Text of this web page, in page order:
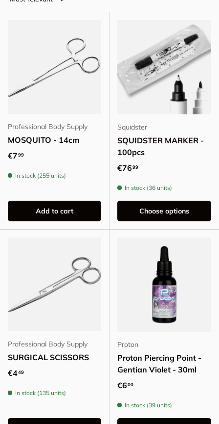
Professional Body Supply
MOSQUITO - 14cm
Regular price
€799
In stock (255 units)
Add to cart
Squidster
SQUIDSTER MARKER -
100pcs
Regular price
€7699
In stock (36 units)
Choose options
Professional Body Supply
SURGICAL SCISSORS
Regular price
€449
In stock (135 units)
Proton
Proton Piercing Point -
Gentian Violet - 30ml
Regular price
€600
In stock (39 units)